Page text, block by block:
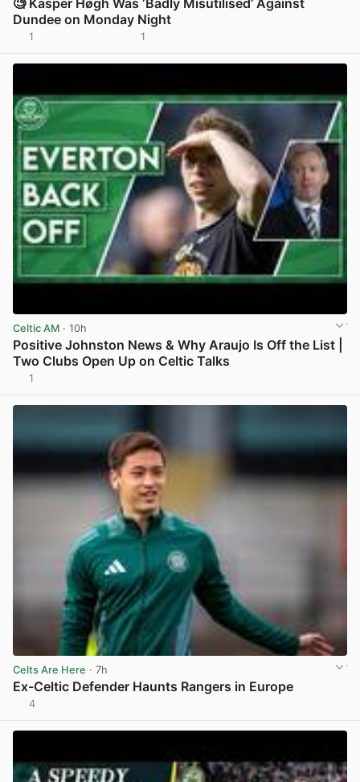
🧐 Kasper Høgh Was ‘Badly Misutilised’ Against
Dundee on Monday Night
1 1
Celtic AM · 10h
Positive Johnston News & Why Araujo Is Off the List |
Two Clubs Open Up on Celtic Talks
1
Celts Are Here · 7h
Ex-Celtic Defender Haunts Rangers in Europe
4